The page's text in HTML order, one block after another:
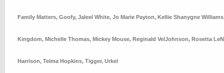
Family Matters, Goofy, Jaleel White, Jo Marie Payton, Kellie Shanygne Williams
Kingdom, Michelle Thomas, Mickey Mouse, Reginald VelJohnson, Rosetta
Harrison, Telma Hopkins, Tigger, Urkel